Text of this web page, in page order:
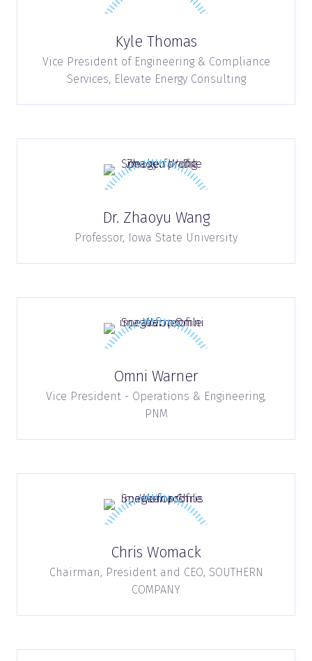
Kyle Thomas
Vice President of Engineering & Compliance
Services, Elevate Energy Consulting
Dr. Zhaoyu Wang
Professor, Iowa State University
Omni Warner
Vice President - Operations & Engineering,
PNM
Chris Womack
Chairman, President and CEO, SOUTHERN
COMPANY